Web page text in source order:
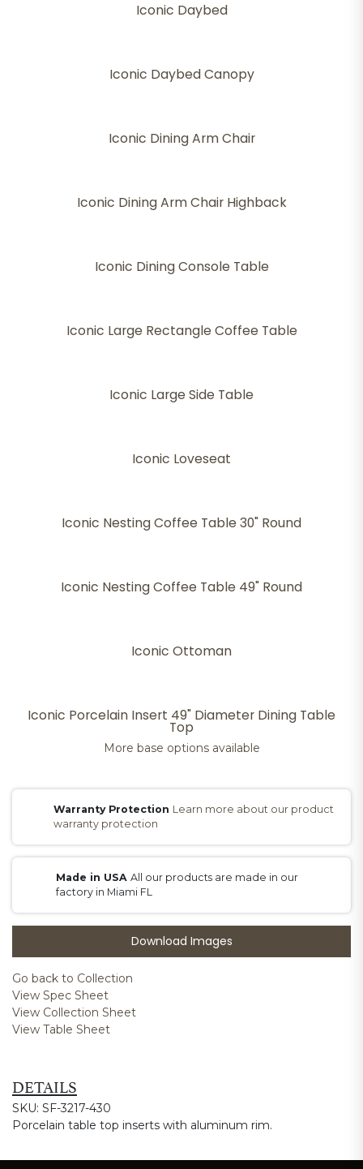
Iconic Daybed
Iconic Daybed Canopy
Iconic Dining Arm Chair
Iconic Dining Arm Chair Highback
Iconic Dining Console Table
Iconic Large Rectangle Coffee Table
Iconic Large Side Table
Iconic Loveseat
Iconic Nesting Coffee Table 30" Round
Iconic Nesting Coffee Table 49" Round
Iconic Ottoman
Iconic Porcelain Insert 49" Diameter Dining Table
Top
More base options available
Warranty Protection Learn more about our product
warranty protection
Made in USAAll our products are made in our
factory in Miami FL
Download Images
Go back to Collection
View Spec Sheet
View Collection Sheet
View Table Sheet
DETAILS
SKU: SF-3217-430
Porcelain table top inserts with aluminum rim.